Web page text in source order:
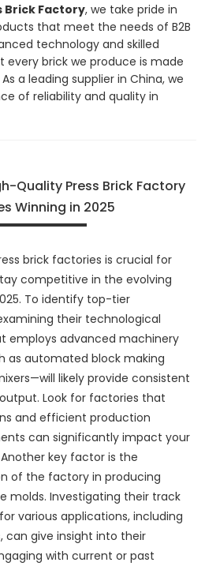
Brick Factory, we take pride in
that meet the needs of B2B
technology and skilled
every brick we produce is made
a leading supplier in China, we
of reliability and quality in
Quality Press Brick Factory
Winning in 2025
brick factories is crucial for
competitive in the evolving
To identify top-tier
their technological
employs advanced machinery
as automated block making
likely provide consistent
Look for factories that
and efficient production
can significantly impact your
key factor is the
of the factory in producing
molds. Investigating their track
various applications, including
can give insight into their
with current or past